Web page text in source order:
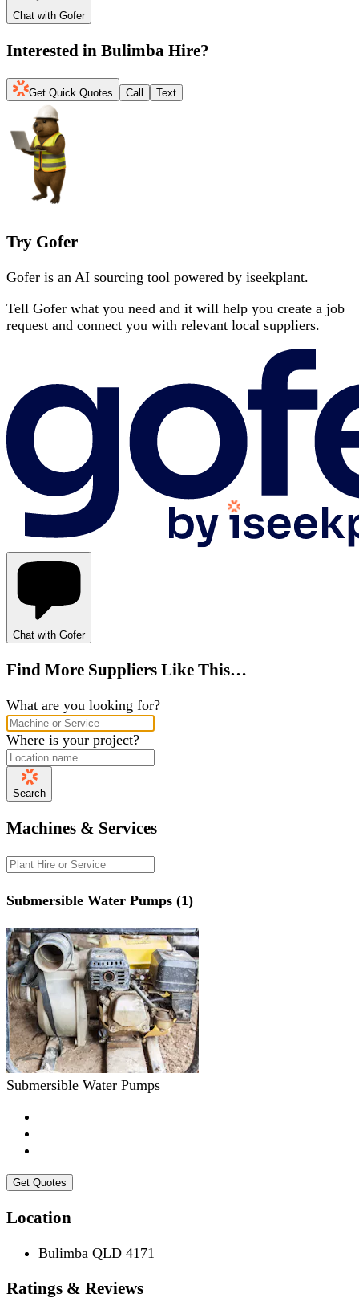
Chat with Gofer
Interested in Bulimba Hire?
Get Quick Quotes Call Text
Try Gofer
Gofer is an AI sourcing tool powered by iseekplant.
Tell Gofer what you need and it will help you create a job
request and connect you with relevant local suppliers.
Chat with Gofer
Find More Suppliers Like This…
What are you looking for?
Where is your project?
Search
Machines & Services
Submersible Water Pumps (1)
Submersible Water Pumps
Get Quotes
Location
Bulimba QLD 4171
Ratings & Reviews